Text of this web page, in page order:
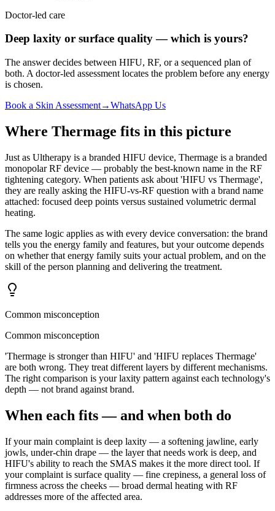
Doctor-led care
Deep laxity or surface quality — which is yours?
The answer decides between HIFU, RF, or a sequenced plan of
both. A doctor-led assessment locates the problem before any energy
is chosen.
Book a Skin Assessment→WhatsApp Us
Where Thermage fits in this picture
Just as Ultherapy is a branded HIFU device, Thermage is a branded
monopolar RF device — probably the best-known name in the RF
tightening category. When patients ask about 'HIFU vs Thermage',
they are really asking the HIFU-vs-RF question with a brand name
attached: focused deep points versus sustained volumetric dermal
heating.
The same logic applies as with every device conversation: the brand
tells you the energy family and features, but your outcome depends
on whether that energy family suits your actual problem, and on the
skill of the person planning and delivering the treatment.
Common misconception
Common misconception
'Thermage is stronger than HIFU' and 'HIFU replaces Thermage'
are both wrong. They treat different layers by different mechanisms.
The right comparison is your laxity pattern against each technology's
depth — not brand against brand.
When each fits — and when both do
If your main complaint is deep laxity — a softening jawline, early
jowls, under-chin drape — the layer that needs work is deep, and
HIFU's ability to reach the SMAS makes it the more direct tool. If
your complaint is surface quality — fine crepiness, a general loss of
firmness across the cheeks — broad dermal heating with RF
addresses more of the affected area.